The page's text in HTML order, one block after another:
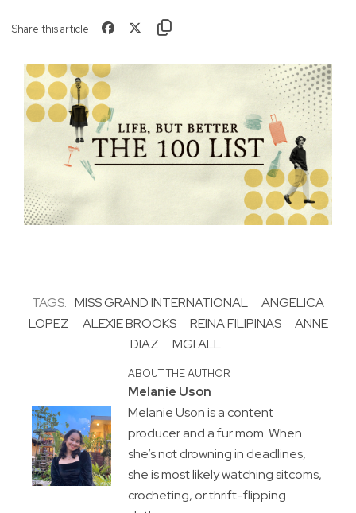
Share this article
TAGS: MISS GRAND INTERNATIONAL
ANGELICA
LOPEZ
ALEXIE BROOKS REINA FILIPINAS
ANNE
DIAZ
MGI ALL
ABOUT THE AUTHOR
Melanie Uson
Melanie Uson is a content
producer and a fur mom. When
she’s not drowning in deadlines,
she is most likely watching sitcoms,
crocheting, or thrift-flipping